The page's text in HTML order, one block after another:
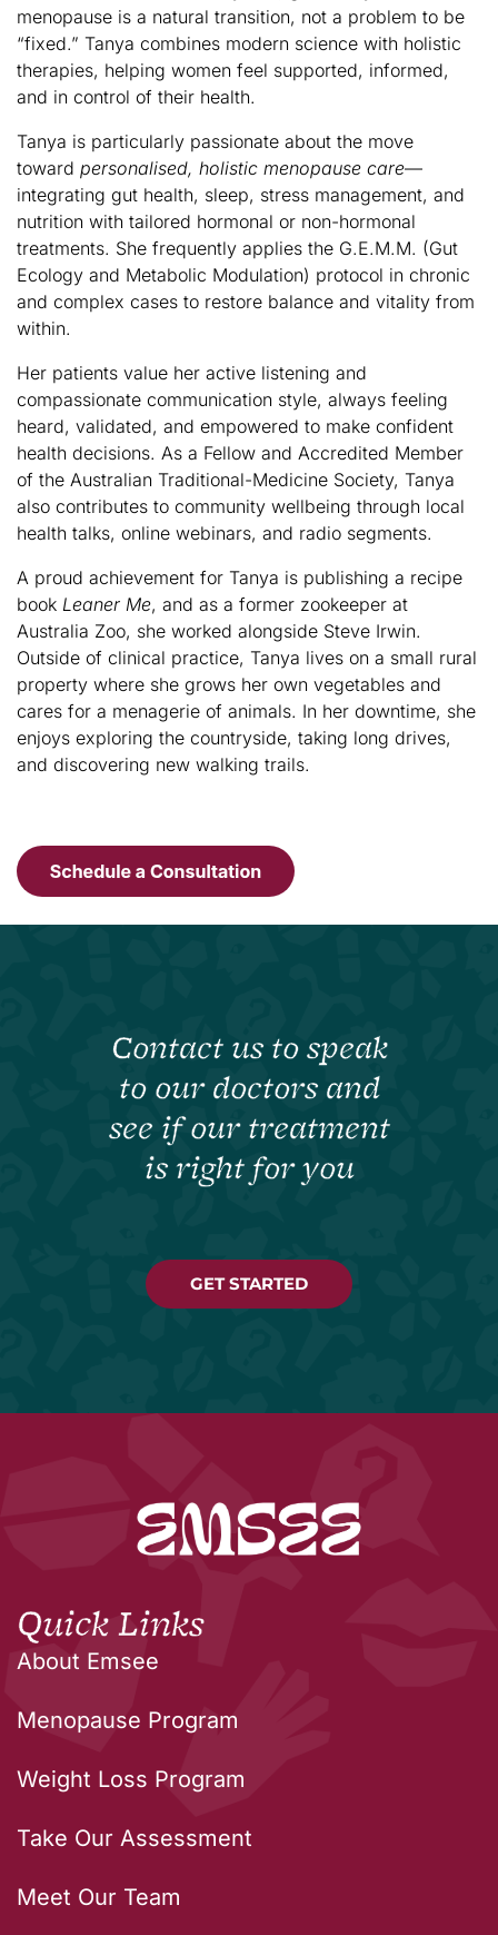
menopause is a natural transition, not a problem to be
“fixed.” Tanya combines modern science with holistic
therapies, helping women feel supported, informed,
and in control of their health.
Tanya is particularly passionate about the move
toward personalised, holistic menopause care—
integrating gut health, sleep, stress management, and
nutrition with tailored hormonal or non-hormonal
treatments. She frequently applies the G.E.M.M. (Gut
Ecology and Metabolic Modulation) protocol in chronic
and complex cases to restore balance and vitality from
within.
Her patients value her active listening and
compassionate communication style, always feeling
heard, validated, and empowered to make confident
health decisions. As a Fellow and Accredited Member
of the Australian Traditional-Medicine Society, Tanya
also contributes to community wellbeing through local
health talks, online webinars, and radio segments.
A proud achievement for Tanya is publishing a recipe
book Leaner Me, and as a former zookeeper at
Australia Zoo, she worked alongside Steve Irwin.
Outside of clinical practice, Tanya lives on a small rural
property where she grows her own vegetables and
cares for a menagerie of animals. In her downtime, she
enjoys exploring the countryside, taking long drives,
and discovering new walking trails.
Contact us to speak
to our doctors and
see if our treatment
is right for you
GET STARTED
Quick Links
About Emsee
Menopause Program
Weight Loss Program
Take Our Assessment
Meet Our Team